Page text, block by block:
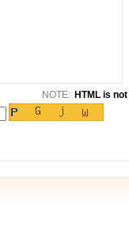
NOTE: HTML is